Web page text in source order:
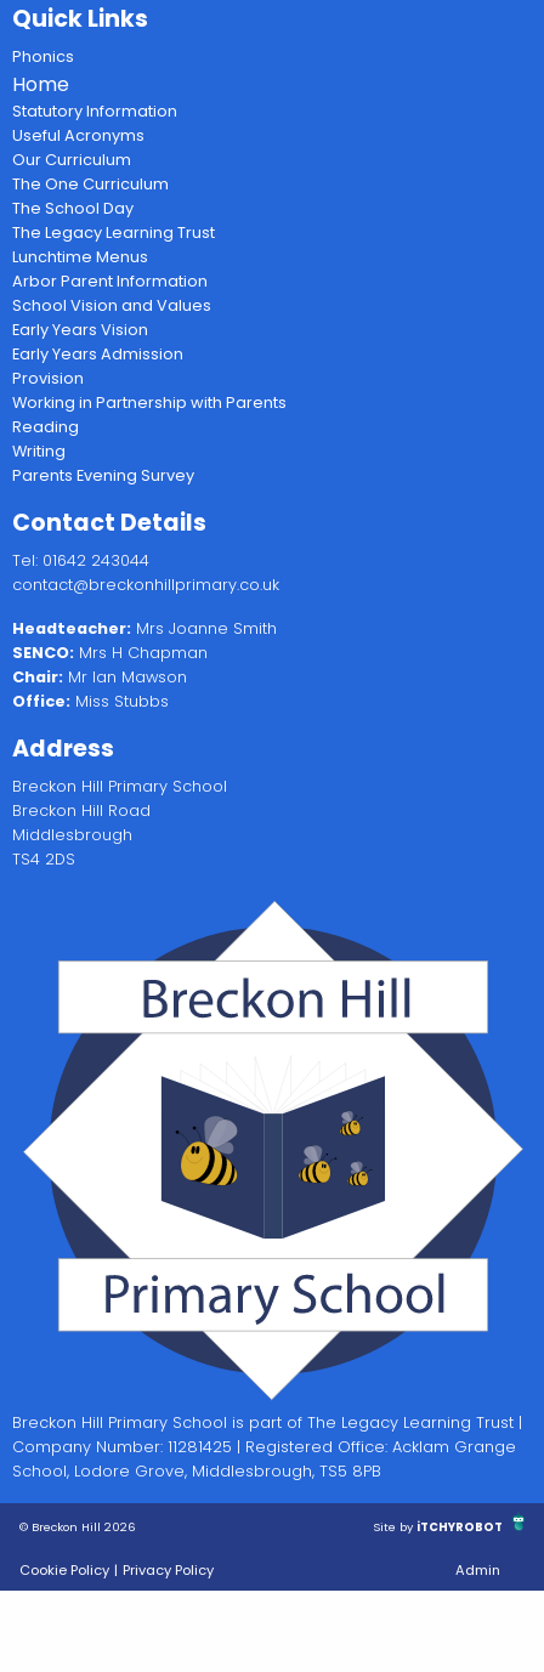
Quick Links
Phonics
Home
Statutory Information
Useful Acronyms
Our Curriculum
The One Curriculum
The School Day
The Legacy Learning Trust
Lunchtime Menus
Arbor Parent Information
School Vision and Values
Early Years Vision
Early Years Admission
Provision
Working in Partnership with Parents
Reading
Writing
Parents Evening Survey
Contact Details
Tel: 01642 243044
contact@breckonhillprimary.co.uk
Headteacher: Mrs Joanne Smith
SENCO: Mrs H Chapman
Chair: Mr Ian Mawson
Office: Miss Stubbs
Address
Breckon Hill Primary School
Breckon Hill Road
Middlesbrough
TS4 2DS
Breckon Hill Primary School is part of The Legacy Learning Trust |
Company Number: 11281425 | Registered Office: Acklam Grange
School, Lodore Grove, Middlesbrough, TS5 8PB
© Breckon Hill 2026 Site by iTCHYROBOT
Cookie Policy | Privacy Policy Admin